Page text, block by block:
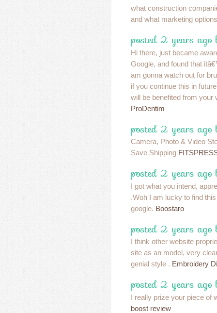
what construction
and what marketing
posted 2 years ago
Hi there, just became
Google, and found that
am gonna watch out for
if you continue this in
will be benefited from your
ProDentim
posted 2 years ago
Camera, Photo & Video
Save Shipping
posted 2 years ago
I got what you intend,
.Woh I am lucky to find
google. Boostaro
posted 2 years ago
I think other website
site as an model, very
genial style . Embroidery
posted 2 years ago
I really prize your piece of
boost review